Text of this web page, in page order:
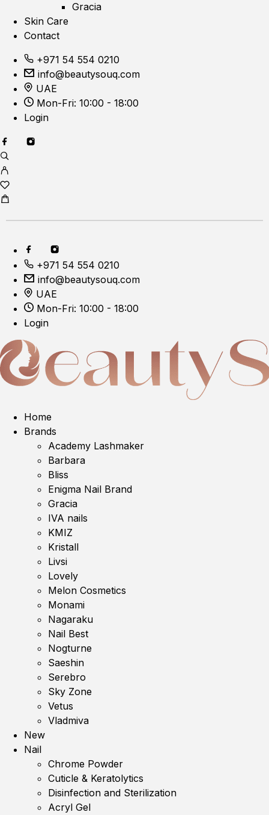
Gracia
Skin Care
Contact
+971 54 554 0210
info@beautysouq.com
UAE
Mon-Fri: 10:00 - 18:00
Login
+971 54 554 0210
info@beautysouq.com
UAE
Mon-Fri: 10:00 - 18:00
Login
Home
Brands
Academy Lashmaker
Barbara
Bliss
Enigma Nail Brand
Gracia
IVA nails
KMIZ
Kristall
Livsi
Lovely
Melon Cosmetics
Monami
Nagaraku
Nail Best
Nogturne
Saeshin
Serebro
Sky Zone
Vetus
Vladmiva
New
Nail
Chrome Powder
Cuticle & Keratolytics
Disinfection and Sterilization
Acryl Gel